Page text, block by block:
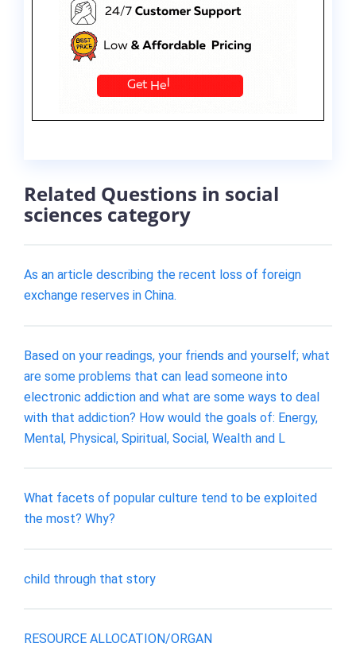
Related Questions in social
sciences category
As an article describing the recent loss of foreign
exchange reserves in China.
Based on your readings, your friends and yourself; what
are some problems that can lead someone into
electronic addiction and what are some ways to deal
with that addiction? How would the goals of: Energy,
Mental, Physical, Spiritual, Social, Wealth and L
What facets of popular culture tend to be exploited
the most? Why?
child through that story
RESOURCE ALLOCATION/ORGAN